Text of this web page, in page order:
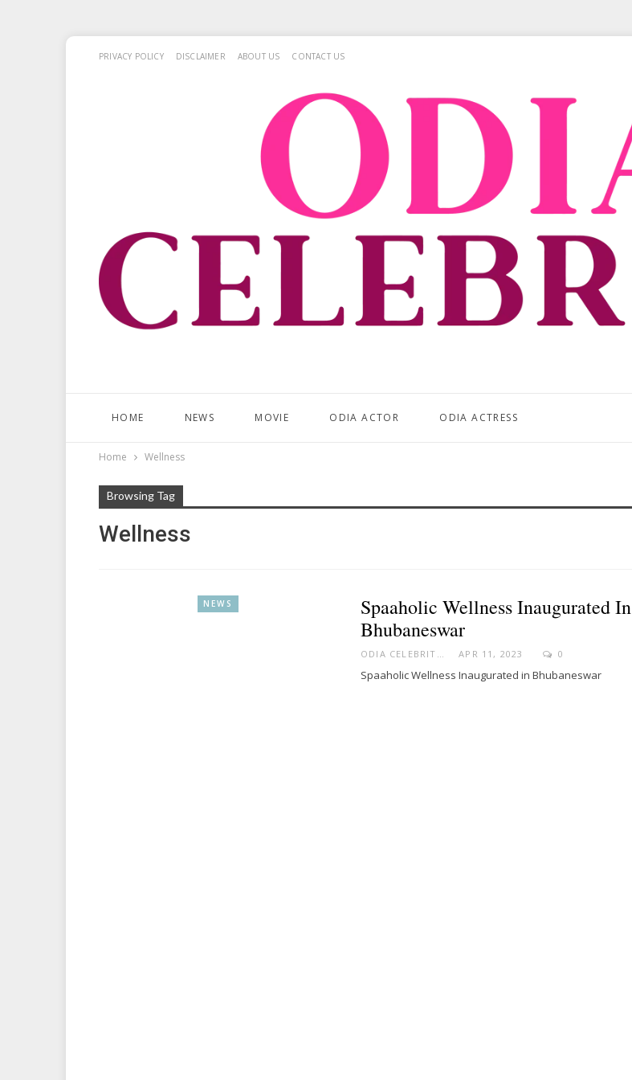
PRIVACY POLICY DISCLAIMER ABOUT US CONTACT US
HOME NEWS MOVIE ODIA ACTOR ODIA ACTRESS
Home Wellness
Browsing Tag
Wellness
NEWS
Spaaholic Wellness Inaugurated In
Bhubaneswar
APR 11, 2023 0
Spaaholic Wellness Inaugurated in Bhubaneswar